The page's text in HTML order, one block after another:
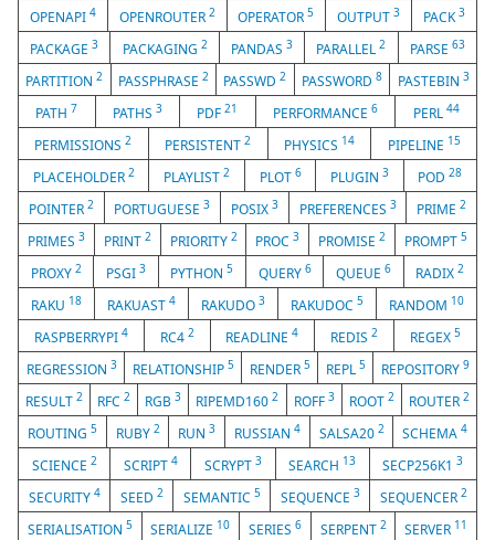
OPENAPI 4 OPENROUTER 2 OPERATOR5 OUTPUT3 PACK3
PACKAGE3 PACKAGING 2 PANDAS3 PARALLEL2 PARSE 63
PARTITION2 PASSPHRASE 2 PASSWD2 PASSWORD8 PASTEBIN 3
PATH 7 PATHS 3 PDF21 PERFORMANCE6 PERL 44
PERMISSIONS2 PERSISTENT2 PHYSICS 14 PIPELINE 15
PLACEHOLDER 2 PLAYLIST2 PLOT 6 PLUGIN 3 POD28
POINTER 2 PORTUGUESE3 POSIX 3 PREFERENCES 3 PRIME2
PRIMES 3 PRINT 2 PRIORITY 2 PROC3 PROMISE2 PROMPT5
PROXY 2 PSGI 3 PYTHON5 QUERY 6 QUEUE 6 RADIX2
RAKU 18 RAKUAST 4 RAKUDO 3 RAKUDOC 5 RANDOM 10
RASPBERRYPI 4 RC4 2 READLINE4 REDIS2 REGEX5
REGRESSION 3 RELATIONSHIP 5 RENDER 5 REPL 5 REPOSITORY 9
RESULT2 RFC2 RGB3 RIPEMD1602 ROFF 3 ROOT 2 ROUTER 2
ROUTING 5 RUBY 2 RUN3 RUSSIAN 4 SALSA20 2 SCHEMA4
SCIENCE 2 SCRIPT 4 SCRYPT 3 SEARCH 13 SECP256K13
SECURITY 4 SEED 2 SEMANTIC 5 SEQUENCE 3 SEQUENCER 2
SERIALISATION 5 SERIALIZE 10 SERIES 6 SERPENT 2 SERVER 11